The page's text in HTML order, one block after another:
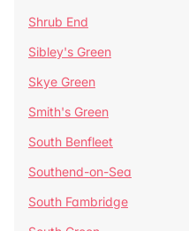
Shrub End
Sibley's Green
Skye Green
Smith's Green
South Benfleet
Southend-on-Sea
South Fambridge